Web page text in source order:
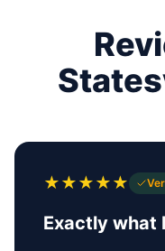
★★★★★
Exactly what